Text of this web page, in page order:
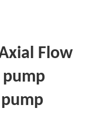
Flow
pump